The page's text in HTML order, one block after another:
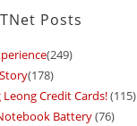
Posts
(249)
(178)
Credit Cards!(115)
Battery(76)